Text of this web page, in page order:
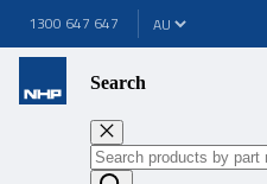
1300 647 647
Search